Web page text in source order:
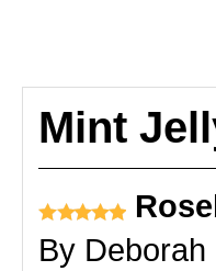
Mint
By Deborah